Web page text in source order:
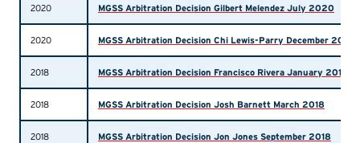
2020 MGSS Arbitration Decision Gilbert Melendez July 2020
2020 MGSS Arbitration Decision Chi Lewis-Parry December 2020
2018 MGSS Arbitration Decision Francisco Rivera January 2018
2018 MGSS Arbitration Decision Josh Barnett March 2018
2018 MGSS Arbitration Decision Jon Jones September 2018